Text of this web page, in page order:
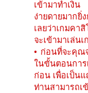
เข้ามาทำเงิ
ง่ายดายมากยิ่
เลยว่าเกมคา
จะเข้ามาเล่นเ
• ก่อนที่จะคุณ
ในขั้นตอนการ
ก่อน เพื่อเป็น
ท่านสามารถเ